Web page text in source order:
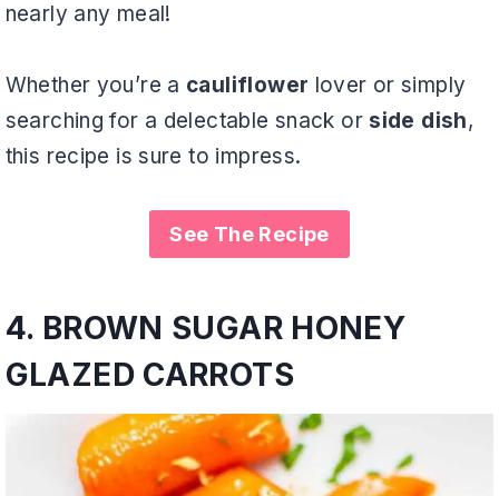
nearly any meal!
Whether you’re a cauliflower lover or simply
searching for a delectable snack or side dish,
this recipe is sure to impress.
See The Recipe
4. BROWN SUGAR HONEY
GLAZED CARROTS